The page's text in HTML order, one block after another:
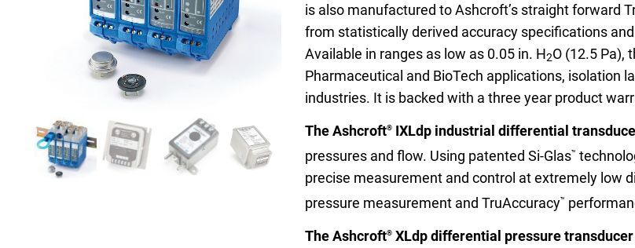
Keep your critical equipment and processes running with reliable pressure and
temperature measurements.
is also manufactured to Ashcroft’s straight forward
from statistically derived accuracy specifications
Available in ranges as low as 0.05 in. H2O (12.5 Pa),
Pharmaceutical and BioTech applications, isolation
industries. It is backed with a three year product
The Ashcroft® IXLdp industrial differential
pressures and flow. Using patented Si-Glas™
precise measurement and control at extremely low
pressure measurement and TruAccuracy™
The Ashcroft® XLdp differential pressure transducer